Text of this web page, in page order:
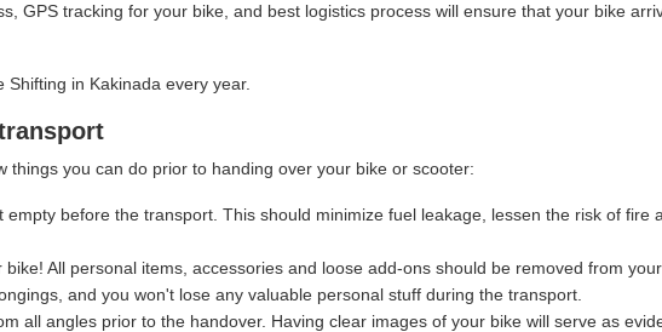
GPS tracking for your bike, and best logistics process will ensure that your bike
in Kakinada every year.
you can do prior to handing over your bike or scooter:
empty before the transport. This should minimize fuel leakage, lessen the risk of fire
All personal items, accessories and loose add-ons should be removed from
and you won't lose any valuable personal stuff during the transport.
all angles prior to the handover. Having clear images of your bike will serve as